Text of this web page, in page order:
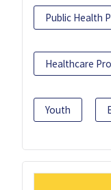
Public Health
Healthcare
Youth